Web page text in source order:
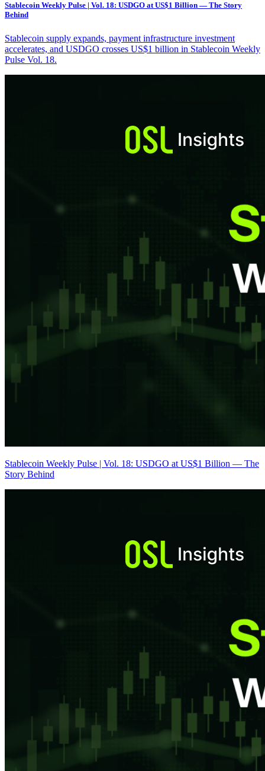
Stablecoin Weekly Pulse | Vol. 18: USDGO at US$1 Billion — The Story
Behind
Stablecoin supply expands, payment infrastructure investment
accelerates, and USDGO crosses US$1 billion in Stablecoin Weekly
Pulse Vol. 18.
Stablecoin Weekly Pulse | Vol. 18: USDGO at US$1 Billion — The
Story Behind